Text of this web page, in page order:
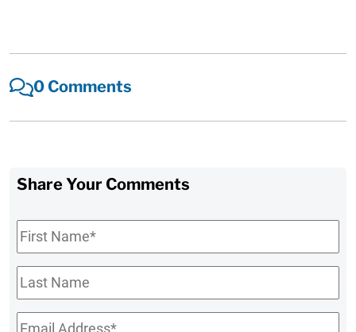
0 Comments
Share Your Comments
First
Name*
Last
Name
Email*